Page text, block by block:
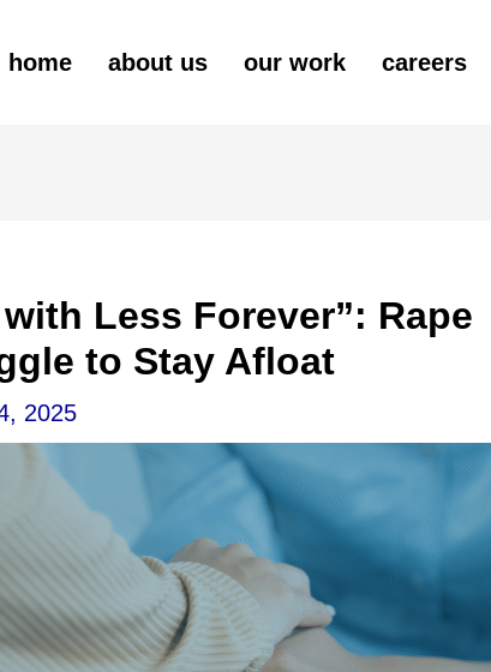
home about us our work careers
with Less Forever”: Rape
to Stay Afloat
2025